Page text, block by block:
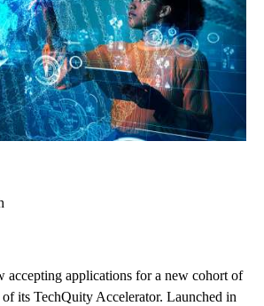
accepting applications for a new cohort of
of its TechQuity Accelerator. Launched in